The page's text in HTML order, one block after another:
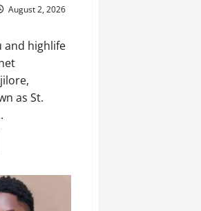
August 2, 2026
and highlife
as St.